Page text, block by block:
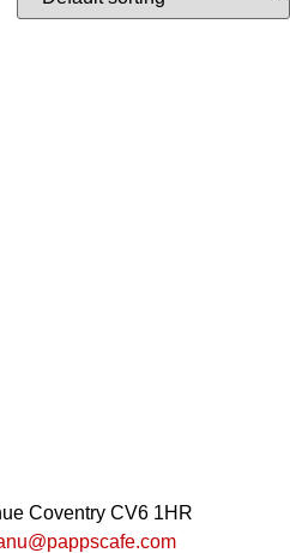
Coventry CV6 1HR